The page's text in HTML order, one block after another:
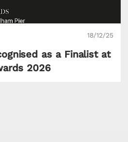
18/12/25
as a Finalist at
2026